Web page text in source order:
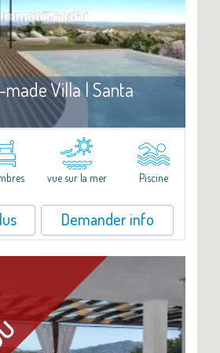
Villa | Santa
Vente
plan de lotissement sur une colline
regardant l'Archipel de la Maddalena.
de 1.500 m2 jouit d'une vue à 180°
vue sur la mer Piscine
Demander info